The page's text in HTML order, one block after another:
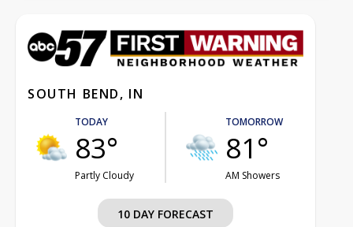
SOUTH BEND, IN
TODAY
83°
Partly Cloudy
TOMORROW
81°
AM Showers
10 DAY FORECAST